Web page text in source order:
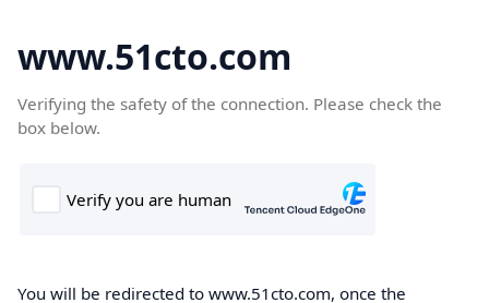
www.51cto.com
Verifying the safety of the connection. Please check the
box below.
You will be redirected to www.51cto.com, once the